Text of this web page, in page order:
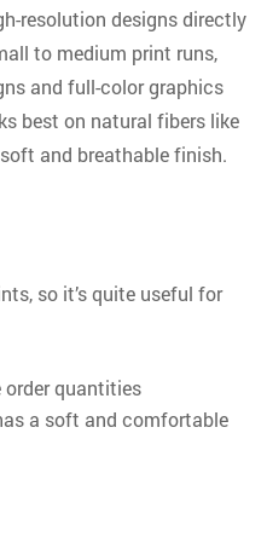
resolution designs directly
to medium print runs,
and full-color graphics
best on natural fibers like
and breathable finish.
so it’s quite useful for
order quantities
a soft and comfortable